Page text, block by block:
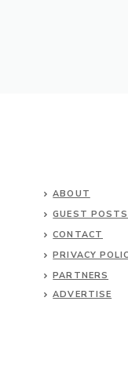
ABOUT
GUEST POSTS
CONTACT
PRIVACY
PARTNERS
ADVERTISE